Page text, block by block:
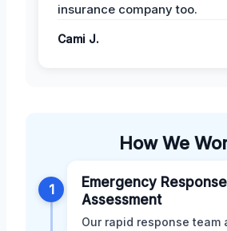
insurance company too.
Cami J.
How We
1
Emergency
Assessment
Our rapid response team